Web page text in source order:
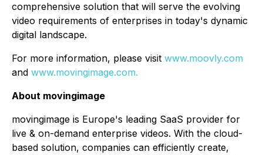
comprehensive solution that will serve the evolving
video requirements of enterprises in today's dynamic
digital landscape.
For more information, please visit www.moovly.com
and www.movingimage.com.
About movingimage
movingimage is Europe's leading SaaS provider for
live & on-demand enterprise videos. With the cloud-
based solution, companies can efficiently create,